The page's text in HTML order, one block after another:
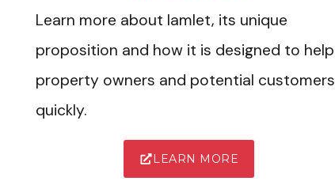
Learn more about Iamlet, its unique
proposition and how it is designed to help
property owners and potential customers
quickly.
LEARN MORE